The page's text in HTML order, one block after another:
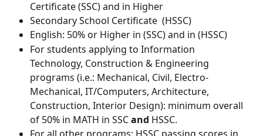
Certificate (SSC) and in Higher
Secondary School Certificate  (HSSC)
English: 50% or Higher in (SSC) and in (HSSC)
For students applying to Information
Technology, Construction & Engineering
programs (i.e.: Mechanical, Civil, Electro-
Mechanical, IT/Computers, Architecture,
Construction, Interior Design): minimum overall
of 50% in MATH in SSC and HSSC.